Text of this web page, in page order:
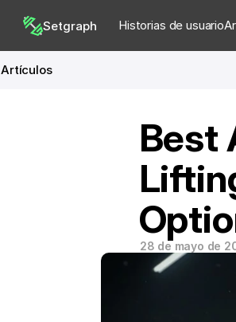
Setgraph Historias de usuario
Artículos
Best
28 de mayo de